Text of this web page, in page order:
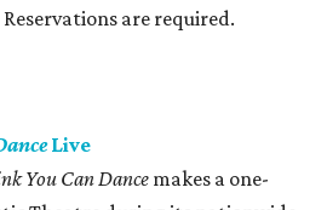
are required.
Live
You Can Dance makes a one-